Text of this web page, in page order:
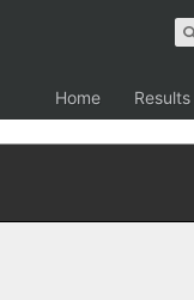
Home Results